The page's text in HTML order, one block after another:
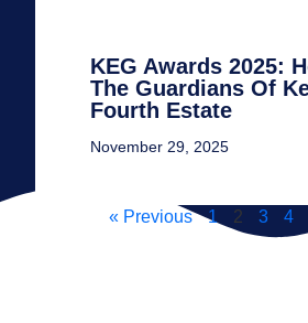
KEG Awards 2025:
The Guardians Of
Fourth Estate
November 29, 2025
« Previous 1 2 3 4